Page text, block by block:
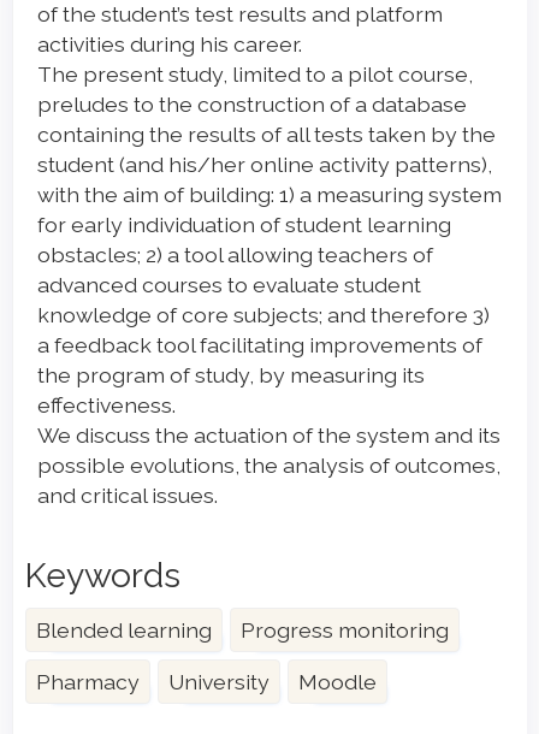
of the student’s test results and platform
activities during his career.
The present study, limited to a pilot course,
preludes to the construction of a database
containing the results of all tests taken by the
student (and his/her online activity patterns),
with the aim of building: 1) a measuring system
for early individuation of student learning
obstacles; 2) a tool allowing teachers of
advanced courses to evaluate student
knowledge of core subjects; and therefore 3)
a feedback tool facilitating improvements of
the program of study, by measuring its
effectiveness.
We discuss the actuation of the system and its
possible evolutions, the analysis of outcomes,
and critical issues.
Keywords
Blended learning Progress monitoring
Pharmacy University Moodle